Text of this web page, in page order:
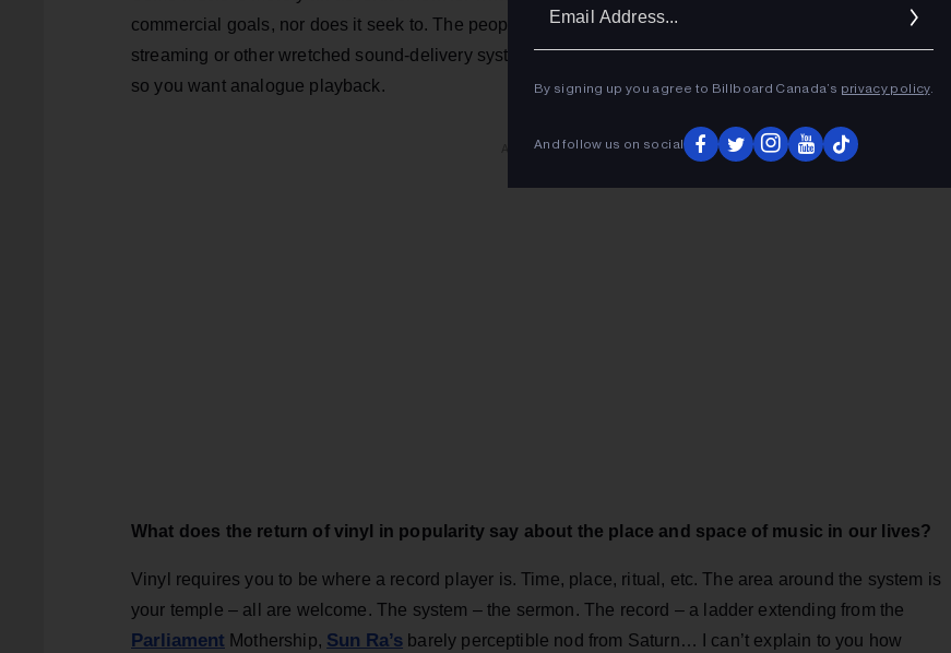
commercial goals, nor does it seek to. The people who appreciate this music are happy with their
streaming or other wretched sound-delivery systems. Punk, like rock, is an analogue, real-life experience,
so you want analogue playback.
ADVERTISEMENT
What does the return of vinyl in popularity say about the place and space of music in our lives?
Vinyl requires you to be where a record player is. Time, place, ritual, etc. The area around the system is
your temple – all are welcome. The system – the sermon. The record – a ladder extending from the
Parliament Mothership, Sun Ra’s barely perceptible nod from Saturn… I can’t explain to you how
By signing up you agree to Billboard Canada’s privacy policy.
And follow us on social